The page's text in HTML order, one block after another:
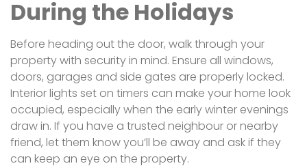
During the Holidays
Before heading out the door, walk through your
property with security in mind. Ensure all windows,
doors, garages and side gates are properly locked.
Interior lights set on timers can make your home look
occupied, especially when the early winter evenings
draw in. If you have a trusted neighbour or nearby
friend, let them know you’ll be away and ask if they
can keep an eye on the property.